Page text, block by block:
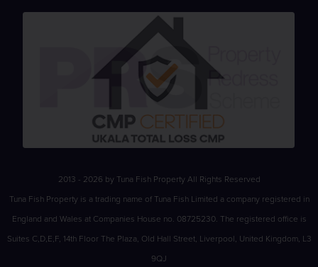
2013 - 2026 by Tuna Fish Property All Rights Reserved
Tuna Fish Property is a trading name of Tuna Fish Limited a company registered in
England and Wales at Companies House no. 08725230. The registered office is
Suites C,D,E,F, 14th Floor The Plaza, Old Hall Street, Liverpool, United Kingdom, L3
9QJ